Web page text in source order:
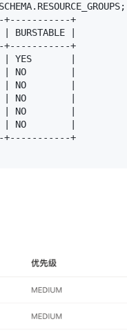
+
BURSTABLE |
+
| YES       |
| NO        |
| NO        |
| NO        |
| NO        |
| NO        |
+